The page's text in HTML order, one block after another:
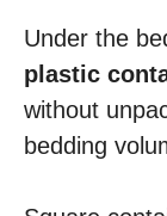
Under the
plastic
without
bedding